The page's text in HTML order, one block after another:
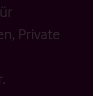
Private